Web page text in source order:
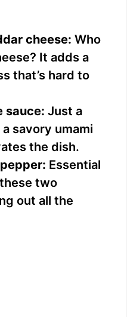
cheese: Who
It adds a
that’s hard to
sauce: Just a
savory umami
the dish.
Essential
two
out all the